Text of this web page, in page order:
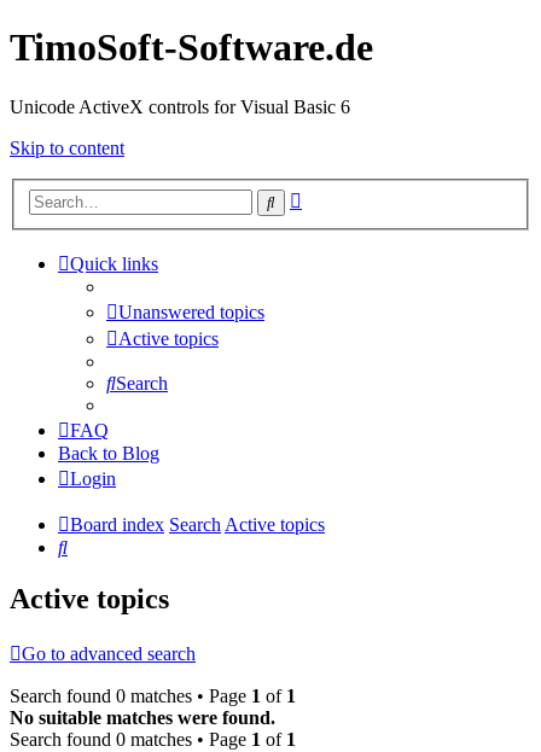
TimoSoft-Software.de
Unicode ActiveX controls for Visual Basic 6
Skip to content
Search
Quick links
Unanswered topics
Active topics
Search
FAQ
Back to Blog
Login
Board index SearchActive topics
Search
Active topics
Go to advanced search
Search found 0 matches • Page 1 of 1
No suitable matches were found.
Search found 0 matches • Page 1 of 1